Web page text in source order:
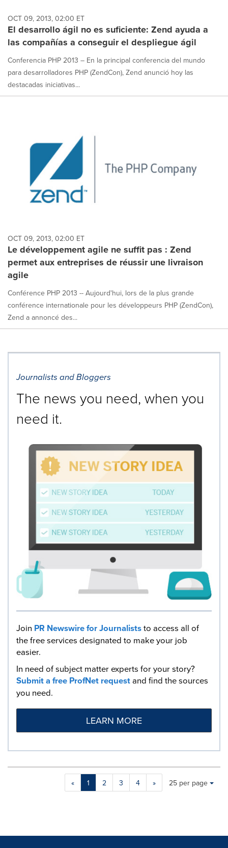
OCT 09, 2013, 02:00 ET
El desarrollo ágil no es suficiente: Zend ayuda a
las compañías a conseguir el despliegue ágil
Conferencia PHP 2013 – En la principal conferencia del mundo
para desarrolladores PHP (ZendCon), Zend anunció hoy las
destacadas iniciativas...
OCT 09, 2013, 02:00 ET
Le développement agile ne suffit pas : Zend
permet aux entreprises de réussir une livraison
agile
Conférence PHP 2013 -- Aujourd'hui, lors de la plus grande
conférence internationale pour les développeurs PHP (ZendCon),
Zend a annoncé des...
Journalists and Bloggers
The news you need, when you
need it.
Join PR Newswire for Journaliststo access all of
the free services designated to make your job
easier.
In need of subject matter experts for your story?
Submit a free ProfNet requestand find the sources
you need.
LEARN MORE
« 1 2 3 4 »
Making
will
Items per page:
25 per page